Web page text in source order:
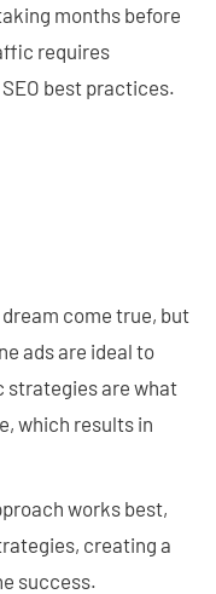
months before
requires
best practices.
come true, but
ads are ideal to
strategies are what
which results in
works best,
creating a
success.